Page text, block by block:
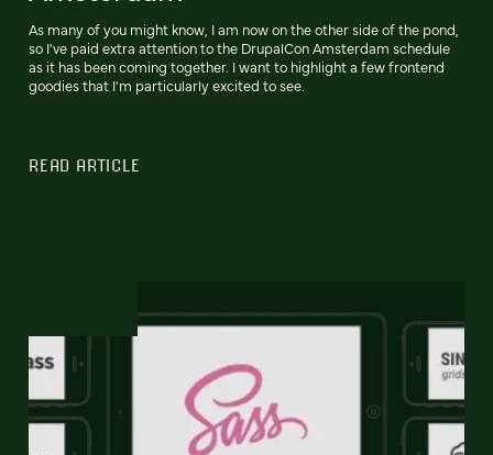
As many of you might know, I am now on the other side of the pond,
so I've paid extra attention to the DrupalCon Amsterdam schedule
as it has been coming together. I want to highlight a few frontend
goodies that I'm particularly excited to see.
READ ARTICLE